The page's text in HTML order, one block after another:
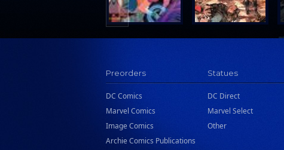
Preorders
DC Comics
Marvel Comics
Image Comics
Archie Comics Publications
Statues
DC Direct
Marvel Select
Other